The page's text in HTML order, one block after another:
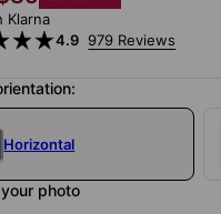
Klarna
4.9 979 Reviews
Horizontal
photo